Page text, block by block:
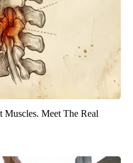
Muscles. Meet The Real